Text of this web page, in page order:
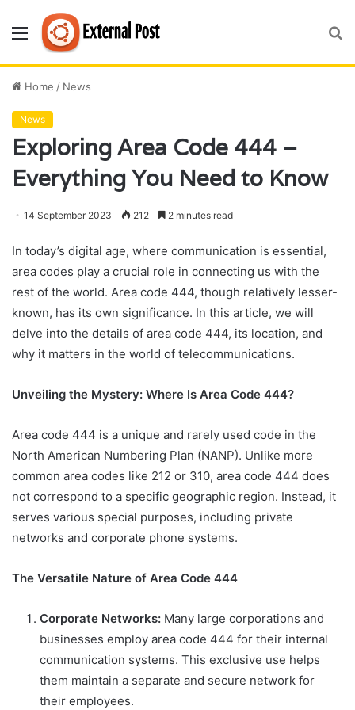
Menu
Home / News
News
Exploring Area Code 444 –
Everything You Need to Know
14 September 2023 212 2 minutes read
In today’s digital age, where communication is essential,
area codes play a crucial role in connecting us with the
rest of the world. Area code 444, though relatively lesser-
known, has its own significance. In this article, we will
delve into the details of area code 444, its location, and
why it matters in the world of telecommunications.
Unveiling the Mystery: Where Is Area Code 444?
Area code 444 is a unique and rarely used code in the
North American Numbering Plan (NANP). Unlike more
common area codes like 212 or 310, area code 444 does
not correspond to a specific geographic region. Instead, it
serves various special purposes, including private
networks and corporate phone systems.
The Versatile Nature of Area Code 444
Corporate Networks: Many large corporations and
businesses employ area code 444 for their internal
communication systems. This exclusive use helps
them maintain a separate and secure network for
their employees.